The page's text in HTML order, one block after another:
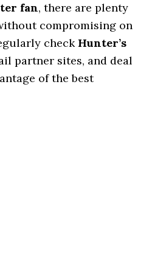
fan, there are plenty
compromising on
check Hunter’s
partner sites, and deal
of the best